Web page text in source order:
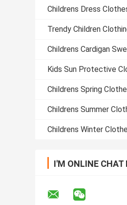
Childrens Dress
Trendy Children
Childrens Cardigan
Kids Sun Protective
Childrens Spring
Childrens Summer
Childrens Winter
I'M ONLINE CHAT